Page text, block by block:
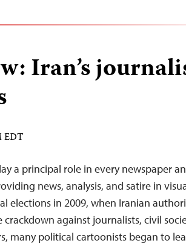
Iran’s
EDT
a principal role in every newspaper
news, analysis, and satire in
elections in 2009, when Iranian
crackdown against journalists, civil
many political cartoonists began to